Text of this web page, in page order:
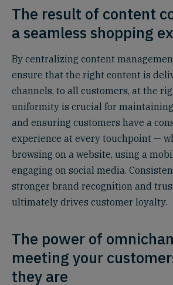
The result of content
a seamless shopping
By centralizing content
ensure that the right content is
channels, to all customers, at the
uniformity is crucial for
and ensuring customers have a
experience at every touchpoint —
browsing on a website, using a
engaging on social media.
stronger brand recognition and
ultimately drives customer loyalty.
The power of
meeting your
they are